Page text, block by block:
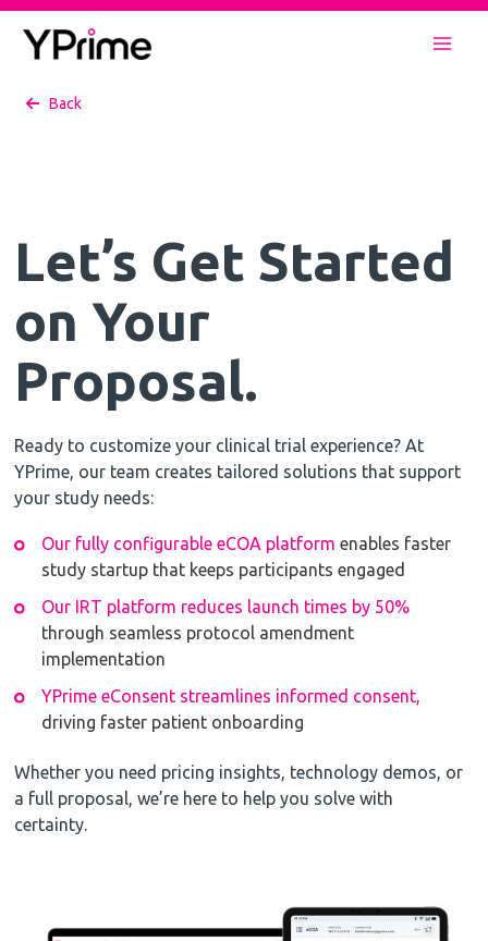
Skip
Back
Let’s Get Started
on Your
Proposal.
Ready to customize your clinical trial experience? At
YPrime, our team creates tailored solutions that support
your study needs:
Our fully configurable eCOA platform enables faster
study startup that keeps participants engaged
Our IRT platform reduces launch times by 50%
through seamless protocol amendment
implementation
YPrime eConsent streamlines informed consent,
driving faster patient onboarding
Whether you need pricing insights, technology demos, or
a full proposal, we’re here to help you solve with
certainty.